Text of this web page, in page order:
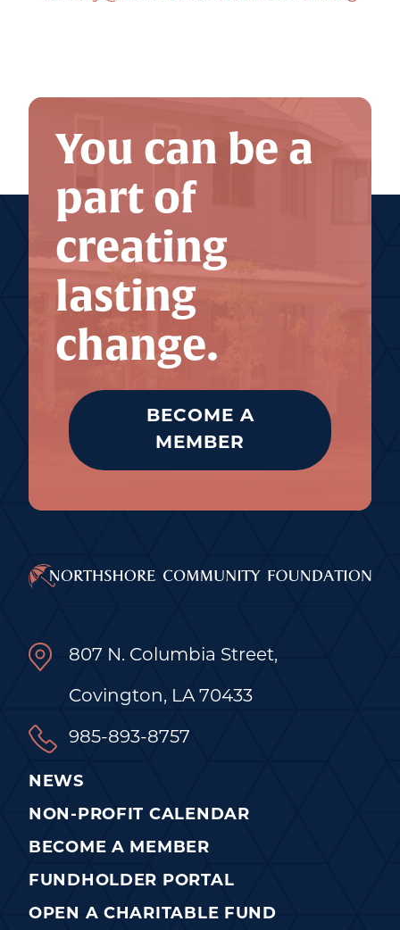
You can be a
part of
creating
lasting
change.
BECOME A
MEMBER
807 N. Columbia Street,
Covington, LA 70433
985-893-8757
NEWS
NON-PROFIT CALENDAR
BECOME A MEMBER
FUNDHOLDER PORTAL
OPEN A CHARITABLE FUND